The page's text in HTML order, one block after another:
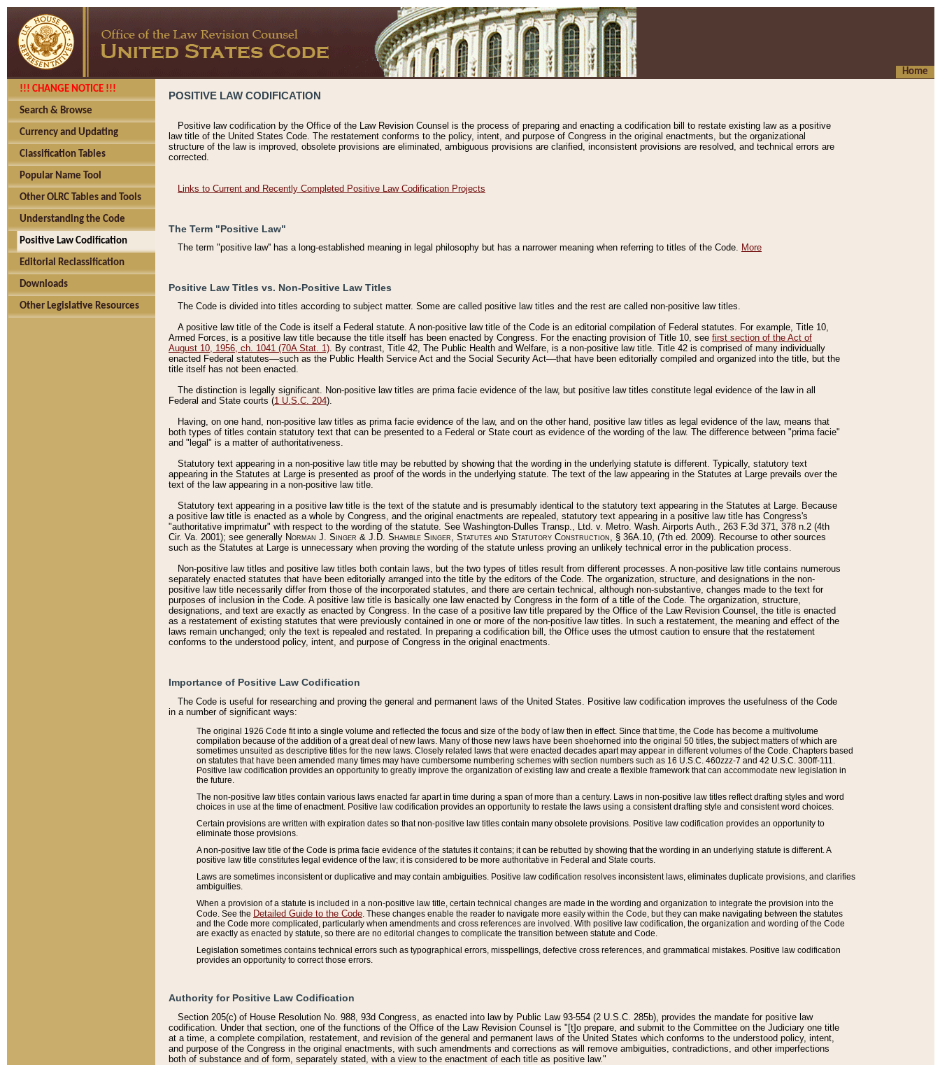
Home
!!! CHANGE NOTICE !!!
Search & Browse
Currency and Updating
Classification Tables
Popular Name Tool
Other OLRC Tables and Tools
Understanding the Code
Positive Law Codification
Editorial Reclassification
Downloads
Other Legislative Resources
POSITIVE LAW CODIFICATION
Positive law codification by the Office of the Law Revision Counsel is the process of preparing and enacting a codification bill to restate existing law as a positive
law title of the United States Code. The restatement conforms to the policy, intent, and purpose of Congress in the original enactments, but the organizational
structure of the law is improved, obsolete provisions are eliminated, ambiguous provisions are clarified, inconsistent provisions are resolved, and technical errors are
corrected.
Links to Current and Recently Completed Positive Law Codification Projects
The Term "Positive Law"
The term "positive law'' has a long-established meaning in legal philosophy but has a narrower meaning when referring to titles of the Code. More
Positive Law Titles vs. Non-Positive Law Titles
The Code is divided into titles according to subject matter. Some are called positive law titles and the rest are called non-positive law titles.
A positive law title of the Code is itself a Federal statute. A non-positive law title of the Code is an editorial compilation of Federal statutes. For example, Title 10,
Armed Forces, is a positive law title because the title itself has been enacted by Congress. For the enacting provision of Title 10, see first section of the Act of
August 10, 1956, ch. 1041 (70A Stat. 1). By contrast, Title 42, The Public Health and Welfare, is a non-positive law title. Title 42 is comprised of many individually
enacted Federal statutes––such as the Public Health Service Act and the Social Security Act––that have been editorially compiled and organized into the title, but the
title itself has not been enacted.
The distinction is legally significant. Non-positive law titles are prima facie evidence of the law, but positive law titles constitute legal evidence of the law in all
Federal and State courts (1 U.S.C. 204).
Having, on one hand, non-positive law titles as prima facie evidence of the law, and on the other hand, positive law titles as legal evidence of the law, means that
both types of titles contain statutory text that can be presented to a Federal or State court as evidence of the wording of the law. The difference between "prima facie"
and "legal" is a matter of authoritativeness.
Statutory text appearing in a non-positive law title may be rebutted by showing that the wording in the underlying statute is different. Typically, statutory text
appearing in the Statutes at Large is presented as proof of the words in the underlying statute. The text of the law appearing in the Statutes at Large prevails over the
text of the law appearing in a non-positive law title.
Statutory text appearing in a positive law title is the text of the statute and is presumably identical to the statutory text appearing in the Statutes at Large. Because
a positive law title is enacted as a whole by Congress, and the original enactments are repealed, statutory text appearing in a positive law title has Congress's
"authoritative imprimatur" with respect to the wording of the statute. See Washington-Dulles Transp., Ltd. v. Metro. Wash. Airports Auth., 263 F.3d 371, 378 n.2 (4th
Cir. Va. 2001); see generally Norman J. Singer & J.D. Shamble Singer, Statutes and Statutory Construction, § 36A.10, (7th ed. 2009). Recourse to other sources
such as the Statutes at Large is unnecessary when proving the wording of the statute unless proving an unlikely technical error in the publication process.
Non-positive law titles and positive law titles both contain laws, but the two types of titles result from different processes. A non-positive law title contains numerous
separately enacted statutes that have been editorially arranged into the title by the editors of the Code. The organization, structure, and designations in the non-
positive law title necessarily differ from those of the incorporated statutes, and there are certain technical, although non-substantive, changes made to the text for
purposes of inclusion in the Code. A positive law title is basically one law enacted by Congress in the form of a title of the Code. The organization, structure,
designations, and text are exactly as enacted by Congress. In the case of a positive law title prepared by the Office of the Law Revision Counsel, the title is enacted
as a restatement of existing statutes that were previously contained in one or more of the non-positive law titles. In such a restatement, the meaning and effect of the
laws remain unchanged; only the text is repealed and restated. In preparing a codification bill, the Office uses the utmost caution to ensure that the restatement
conforms to the understood policy, intent, and purpose of Congress in the original enactments.
Importance of Positive Law Codification
The Code is useful for researching and proving the general and permanent laws of the United States. Positive law codification improves the usefulness of the Code
in a number of significant ways:
The original 1926 Code fit into a single volume and reflected the focus and size of the body of law then in effect. Since that time, the Code has become a multivolume
compilation because of the addition of a great deal of new laws. Many of those new laws have been shoehorned into the original 50 titles, the subject matters of which are
sometimes unsuited as descriptive titles for the new laws. Closely related laws that were enacted decades apart may appear in different volumes of the Code. Chapters based
on statutes that have been amended many times may have cumbersome numbering schemes with section numbers such as 16 U.S.C. 460zzz-7 and 42 U.S.C. 300ff-111.
Positive law codification provides an opportunity to greatly improve the organization of existing law and create a flexible framework that can accommodate new legislation in
the future.
The non-positive law titles contain various laws enacted far apart in time during a span of more than a century. Laws in non-positive law titles reflect drafting styles and word
choices in use at the time of enactment. Positive law codification provides an opportunity to restate the laws using a consistent drafting style and consistent word choices.
Certain provisions are written with expiration dates so that non-positive law titles contain many obsolete provisions. Positive law codification provides an opportunity to
eliminate those provisions.
A non-positive law title of the Code is prima facie evidence of the statutes it contains; it can be rebutted by showing that the wording in an underlying statute is different. A
positive law title constitutes legal evidence of the law; it is considered to be more authoritative in Federal and State courts.
Laws are sometimes inconsistent or duplicative and may contain ambiguities. Positive law codification resolves inconsistent laws, eliminates duplicate provisions, and clarifies
ambiguities.
When a provision of a statute is included in a non-positive law title, certain technical changes are made in the wording and organization to integrate the provision into the
Code. See the Detailed Guide to the Code . These changes enable the reader to navigate more easily within the Code, but they can make navigating between the statutes
and the Code more complicated, particularly when amendments and cross references are involved. With positive law codification, the organization and wording of the Code
are exactly as enacted by statute, so there are no editorial changes to complicate the transition between statute and Code.
Legislation sometimes contains technical errors such as typographical errors, misspellings, defective cross references, and grammatical mistakes. Positive law codification
provides an opportunity to correct those errors.
Authority for Positive Law Codification
Section 205(c) of House Resolution No. 988, 93d Congress, as enacted into law by Public Law 93-554 (2 U.S.C. 285b), provides the mandate for positive law
codification. Under that section, one of the functions of the Office of the Law Revision Counsel is "[t]o prepare, and submit to the Committee on the Judiciary one title
at a time, a complete compilation, restatement, and revision of the general and permanent laws of the United States which conforms to the understood policy, intent,
and purpose of the Congress in the original enactments, with such amendments and corrections as will remove ambiguities, contradictions, and other imperfections
both of substance and of form, separately stated, with a view to the enactment of each title as positive law."